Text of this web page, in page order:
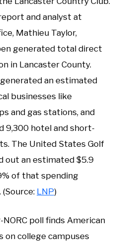
and analyst at
Mathieu Taylor,
generated total direct
in Lancaster County.
an estimated
businesses like
and gas stations, and
9,300 hotel and short-
The United States Golf
out an estimated $5.9
of that spending
LNP)
NORC poll finds American
on college campuses